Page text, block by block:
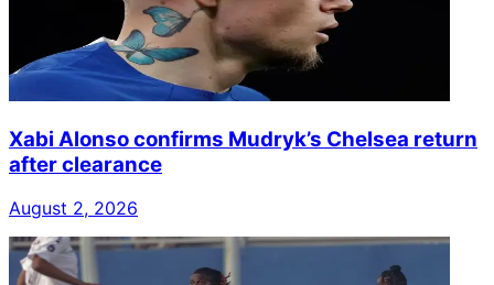
Xabi Alonso confirms Mudryk’s Chelsea return
after clearance
August 2, 2026